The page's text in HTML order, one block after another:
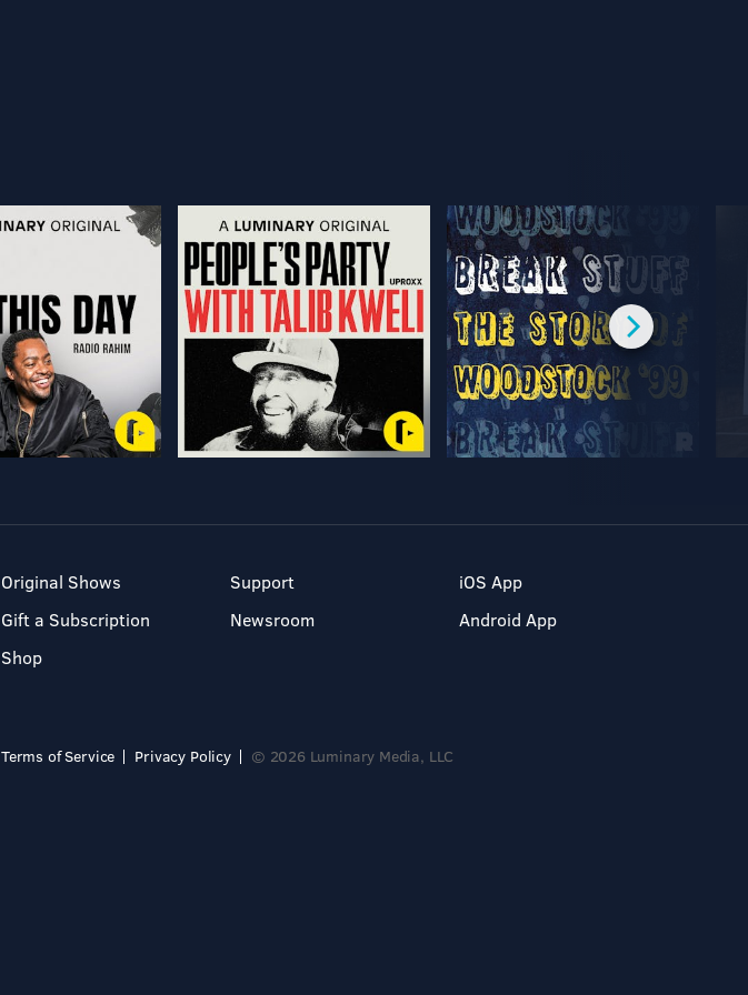
Original Shows
Gift a Subscription
Shop
Support
Newsroom
iOS App
Android App
Terms of Service Privacy Policy © 2026 Luminary Media, LLC